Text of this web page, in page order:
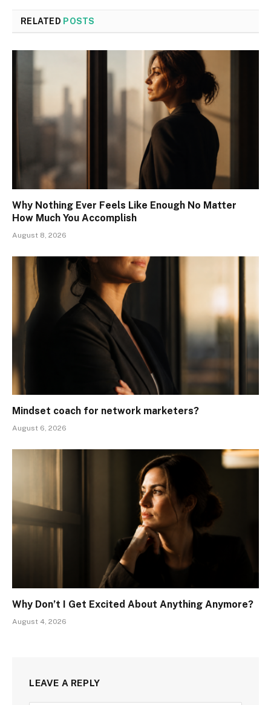
RELATED POSTS
Why Nothing Ever Feels Like Enough No Matter
How Much You Accomplish
August 8, 2026
Mindset coach for network marketers?
August 6, 2026
Why Don’t I Get Excited About Anything Anymore?
August 4, 2026
LEAVE A REPLY